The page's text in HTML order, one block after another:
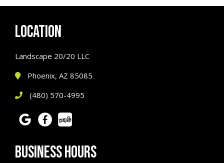
LOCATION
Landscape 20/20 LLC
Phoenix, AZ 85085
(480) 570-4995
BUSINESS HOURS